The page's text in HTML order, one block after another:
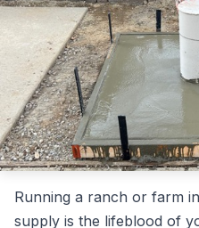
Running a ranch or farm
supply is the lifeblood of